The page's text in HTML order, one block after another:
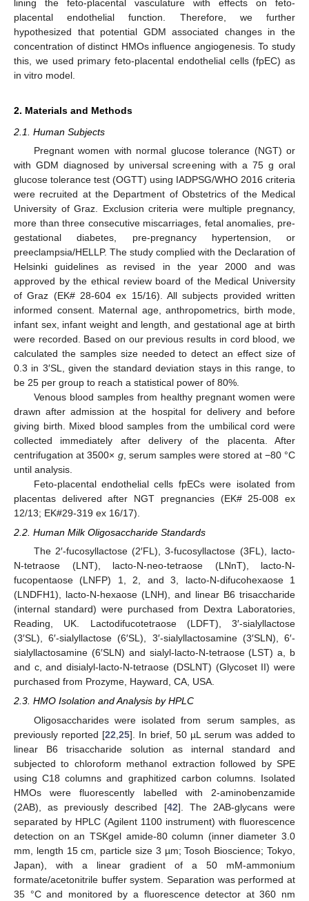
lining the feto-placental vasculature with effects on feto-
placental endothelial function. Therefore, we further
hypothesized that potential GDM associated changes in the
concentration of distinct HMOs influence angiogenesis. To study
this, we used primary feto-placental endothelial cells (fpEC) as
in vitro model.
2. Materials and Methods
2.1. Human Subjects
Pregnant women with normal glucose tolerance (NGT) or
with GDM diagnosed by universal screening with a 75 g oral
glucose tolerance test (OGTT) using IADPSG/WHO 2016 criteria
were recruited at the Department of Obstetrics of the Medical
University of Graz. Exclusion criteria were multiple pregnancy,
more than three consecutive miscarriages, fetal anomalies, pre-
gestational diabetes, pre-pregnancy hypertension, or
preeclampsia/HELLP. The study complied with the Declaration of
Helsinki guidelines as revised in the year 2000 and was
approved by the ethical review board of the Medical University
of Graz (EK# 28-604 ex 15/16). All subjects provided written
informed consent. Maternal age, anthropometrics, birth mode,
infant sex, infant weight and length, and gestational age at birth
were recorded. Based on our previous results in cord blood, we
calculated the samples size needed to detect an effect size of
0.3 in 3′SL, given the standard deviation stays in this range, to
be 25 per group to reach a statistical power of 80%.
Venous blood samples from healthy pregnant women were
drawn after admission at the hospital for delivery and before
giving birth. Mixed blood samples from the umbilical cord were
collected immediately after delivery of the placenta. After
centrifugation at 3500× g, serum samples were stored at −80 °C
until analysis.
Feto-placental endothelial cells fpECs were isolated from
placentas delivered after NGT pregnancies (EK# 25-008 ex
12/13; EK#29-319 ex 16/17).
2.2. Human Milk Oligosaccharide Standards
The 2′-fucosyllactose (2′FL), 3-fucosyllactose (3FL), lacto-
N-tetraose (LNT), lacto-N-neo-tetraose (LNnT), lacto-N-
fucopentaose (LNFP) 1, 2, and 3, lacto-N-difucohexaose 1
(LNDFH1), lacto-N-hexaose (LNH), and linear B6 trisaccharide
(internal standard) were purchased from Dextra Laboratories,
Reading, UK. Lactodifucotetraose (LDFT), 3′-sialyllactose
(3′SL), 6′-sialyllactose (6′SL), 3′-sialyllactosamine (3′SLN), 6′-
sialyllactosamine (6′SLN) and sialyl-lacto-N-tetraose (LST) a, b
and c, and disialyl-lacto-N-tetraose (DSLNT) (Glycoset II) were
purchased from Prozyme, Hayward, CA, USA.
2.3. HMO Isolation and Analysis by HPLC
Oligosaccharides were isolated from serum samples, as
previously reported [22 25]. In brief, 50 µL serum was added to
linear B6 trisaccharide solution as internal standard and
subjected to chloroform methanol extraction followed by SPE
using C18 columns and graphitized carbon columns. Isolated
HMOs were fluorescently labelled with 2-aminobenzamide
(2AB), as previously described [42]. The 2AB-glycans were
separated by HPLC (Agilent 1100 instrument) with fluorescence
detection on an TSKgel amide-80 column (inner diameter 3.0
mm, length 15 cm, particle size 3 µm; Tosoh Bioscience; Tokyo,
Japan), with a linear gradient of a 50 mM-ammonium
formate/acetonitrile buffer system. Separation was performed at
35 °C and monitored by a fluorescence detector at 360 nm